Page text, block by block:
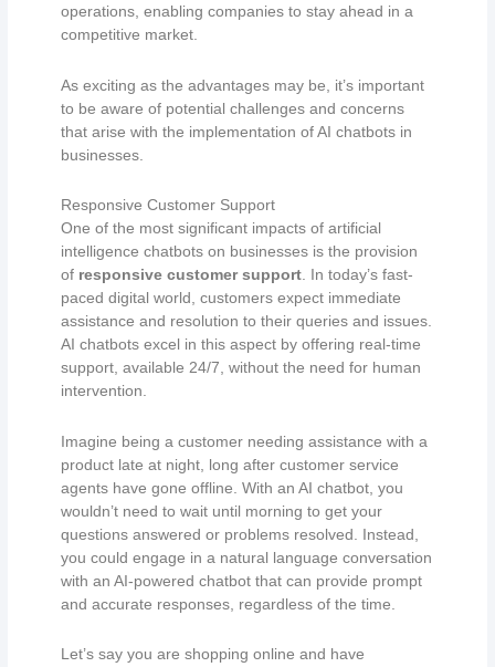
operations, enabling companies to stay ahead in a
competitive market.
As exciting as the advantages may be, it’s important
to be aware of potential challenges and concerns
that arise with the implementation of AI chatbots in
businesses.
Responsive Customer Support
One of the most significant impacts of artificial
intelligence chatbots on businesses is the provision
of responsive customer support . In today’s fast-
paced digital world, customers expect immediate
assistance and resolution to their queries and issues.
AI chatbots excel in this aspect by offering real-time
support, available 24/7, without the need for human
intervention.
Imagine being a customer needing assistance with a
product late at night, long after customer service
agents have gone offline. With an AI chatbot, you
wouldn’t need to wait until morning to get your
questions answered or problems resolved. Instead,
you could engage in a natural language conversation
with an AI-powered chatbot that can provide prompt
and accurate responses, regardless of the time.
Let’s say you are shopping online and have